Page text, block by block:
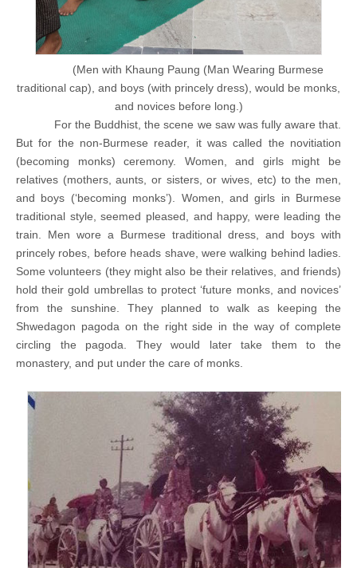
(Men with Khaung Paung (Man Wearing Burmese
traditional cap), and boys (with princely dress), would be monks,
and novices before long.)
For the Buddhist, the scene we saw was fully aware that.
But for the non-Burmese reader, it was called the novitiation
(becoming monks) ceremony. Women, and girls might be
relatives (mothers, aunts, or sisters, or wives, etc) to the men,
and boys (‘becoming monks’). Women, and girls in Burmese
traditional style, seemed pleased, and happy, were leading the
train. Men wore a Burmese traditional dress, and boys with
princely robes, before heads shave, were walking behind ladies.
Some volunteers (they might also be their relatives, and friends)
hold their gold umbrellas to protect ‘future monks, and novices’
from the sunshine. They planned to walk as keeping the
Shwedagon pagoda on the right side in the way of complete
circling the pagoda. They would later take them to the
monastery, and put under the care of monks.